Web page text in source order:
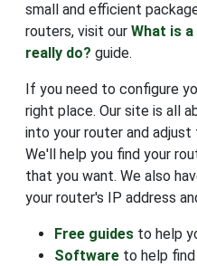
small and efficient
routers, visit our What is
really do? guide.
If you need to configure
right place. Our site is all
into your router and
We'll help you find your
that you want. We also
your router's IP address
Free guides to help
Software to help